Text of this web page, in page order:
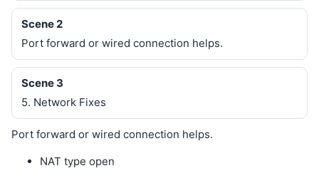
Scene 2
Port forward or wired connection helps.
Scene 3
5. Network Fixes
Port forward or wired connection helps.
NAT type open